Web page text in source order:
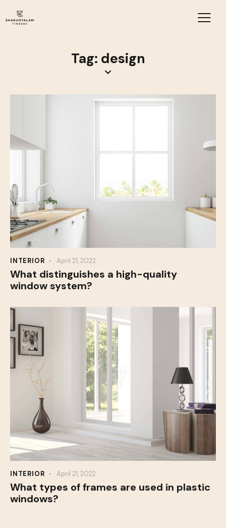
Tag: design
INTERIOR April 21, 2022
What distinguishes a high-quality
window system?
INTERIOR April 21, 2022
What types of frames are used in plastic
windows?